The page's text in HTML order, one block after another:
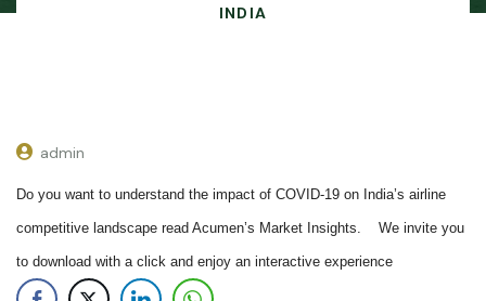
INDIA
admin
Do you want to understand the impact of COVID-19 on India’s airline
competitive landscape read Acumen’s Market Insights. We invite you
to download with a click and enjoy an interactive experience